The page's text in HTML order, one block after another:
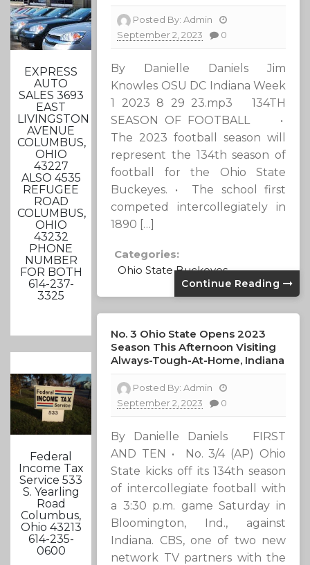
EXPRESS
AUTO
SALES 3693
EAST
LIVINGSTON
AVENUE
COLUMBUS,
OHIO
43227
ALSO 4535
REFUGEE
ROAD
COLUMBUS,
OHIO
43232
PHONE
NUMBER
FOR BOTH
614-237-
3325
Federal
Income Tax
Service 533
S. Yearling
Road
Columbus,
Ohio 43213
614-235-
0600
Posted By:Admin
September 2, 2023
0
By Danielle Daniels Jim
Knowles OSU DC Indiana Week
1 2023 8 29 23.mp3 134TH
SEASON OF FOOTBALL •
The 2023 football season will
represent the 134th season of
football for the Ohio State
Buckeyes. • The school first
competed intercollegiately in
1890 […]
Categories:
Ohio State Buckeyes
Continue Reading
No. 3 Ohio State Opens 2023
Season This Afternoon Visiting
Always-Tough-At-Home, Indiana
Posted By:Admin
September 2, 2023
0
By Danielle Daniels FIRST
AND TEN • No. 3/4 (AP) Ohio
State kicks off its 134th season
of intercollegiate football with
a 3:30 p.m. game Saturday in
Bloomington, Ind., against
Indiana. CBS, one of two new
network TV partners with the